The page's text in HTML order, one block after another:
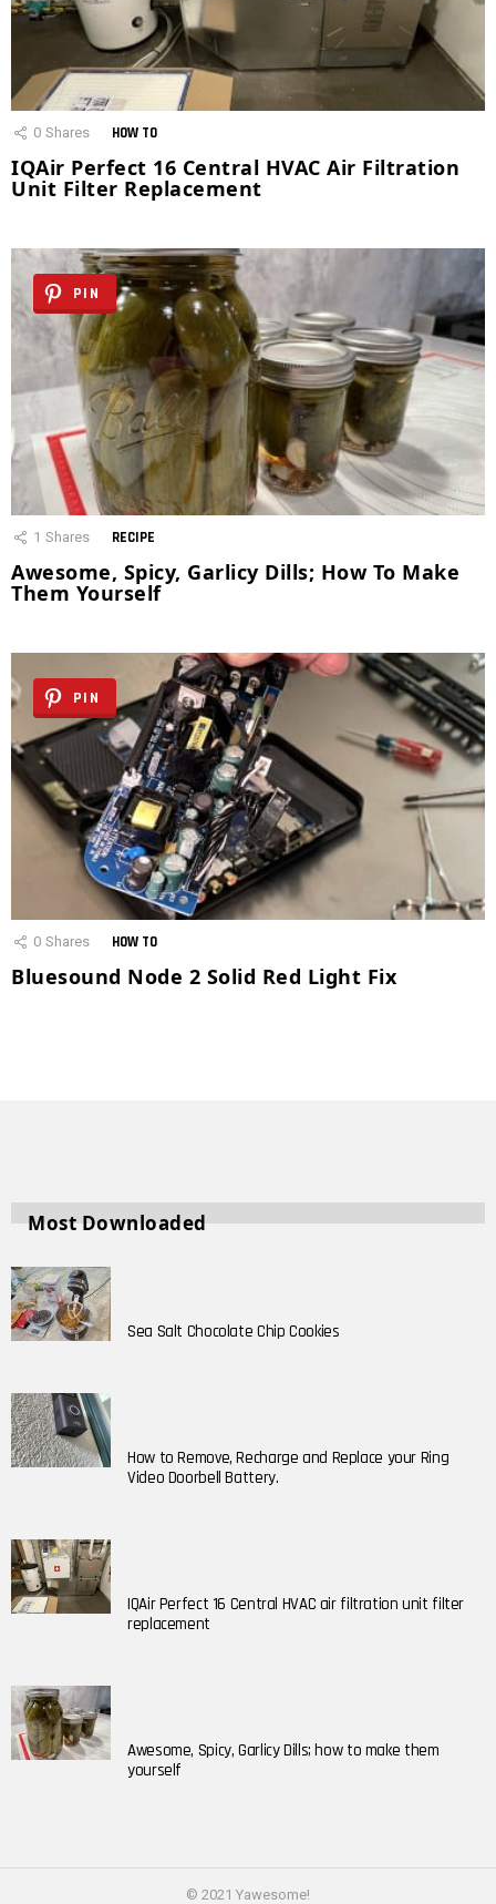
0 Shares HOW TO
IQAir Perfect 16 Central HVAC Air Filtration
Unit Filter Replacement
PIN
1 Shares RECIPE
Awesome, Spicy, Garlicy Dills; How To Make
Them Yourself
PIN
0 Shares HOW TO
Bluesound Node 2 Solid Red Light Fix
Most Downloaded
Sea Salt Chocolate Chip Cookies
How to Remove, Recharge and Replace your Ring
Video Doorbell Battery.
IQAir Perfect 16 Central HVAC air filtration unit filter
replacement
Awesome, Spicy, Garlicy Dills; how to make them
yourself
© 2021 Yawesome!